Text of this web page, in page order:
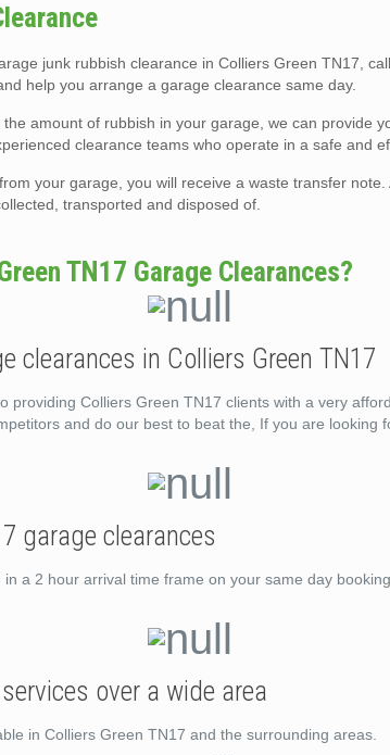
junk rubbish clearance in Colliers Green TN17,
help you arrange a garage clearance same day.
amount of rubbish in your garage, we can provide
clearance teams who operate in a safe and
your garage, you will receive a waste transfer
transported and disposed of.
TN17 Garage Clearances?
clearances in Colliers Green TN17
providing Colliers Green TN17 clients with a very
and do our best to beat the, If you are looking
garage clearances
a 2 hour arrival time frame on your same day
over a wide area
in Colliers Green TN17 and the surrounding areas.